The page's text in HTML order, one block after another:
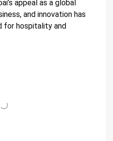
appeal as a global
and innovation has
for hospitality and